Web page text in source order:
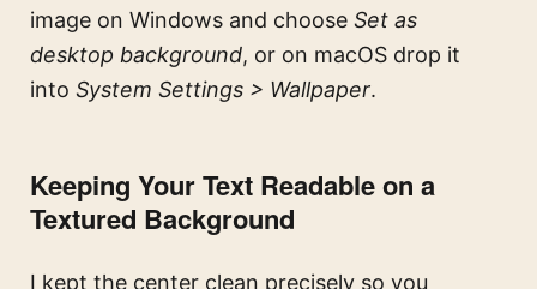
image on Windows and choose Set as
desktop background, or on macOS drop it
into System Settings > Wallpaper.
Keeping Your Text Readable on a
Textured Background
I kept the center clean precisely so you